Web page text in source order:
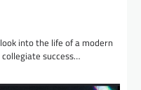
into the life of a modern
success…